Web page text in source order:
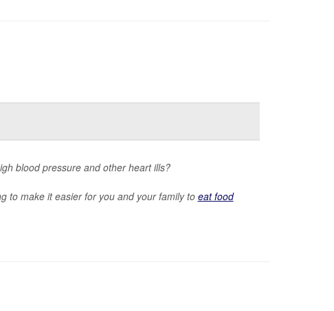
blood pressure and other heart ills?
to make it easier for you and your family to eat food